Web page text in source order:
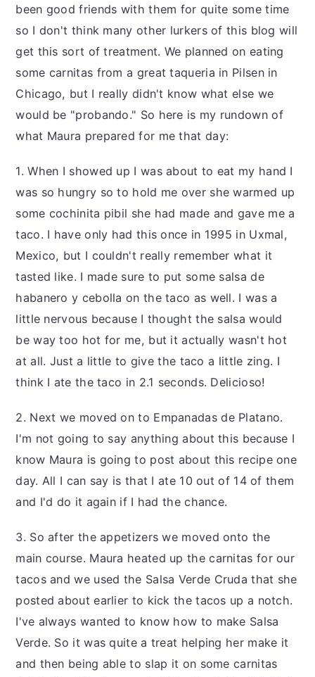
been good friends with them for quite some time
so I don't think many other lurkers of this blog will
get this sort of treatment. We planned on eating
some carnitas from a great taqueria in Pilsen in
Chicago, but I really didn't know what else we
would be "probando." So here is my rundown of
what Maura prepared for me that day:
1. When I showed up I was about to eat my hand I
was so hungry so to hold me over she warmed up
some cochinita pibil she had made and gave me a
taco. I have only had this once in 1995 in Uxmal,
Mexico, but I couldn't really remember what it
tasted like. I made sure to put some salsa de
habanero y cebolla on the taco as well. I was a
little nervous because I thought the salsa would
be way too hot for me, but it actually wasn't hot
at all. Just a little to give the taco a little zing. I
think I ate the taco in 2.1 seconds. Delicioso!
2. Next we moved on to Empanadas de Platano.
I'm not going to say anything about this because I
know Maura is going to post about this recipe one
day. All I can say is that I ate 10 out of 14 of them
and I'd do it again if I had the chance.
3. So after the appetizers we moved onto the
main course. Maura heated up the carnitas for our
tacos and we used the Salsa Verde Cruda that she
posted about earlier to kick the tacos up a notch.
I've always wanted to know how to make Salsa
Verde. So it was quite a treat helping her make it
and then being able to slap it on some carnitas